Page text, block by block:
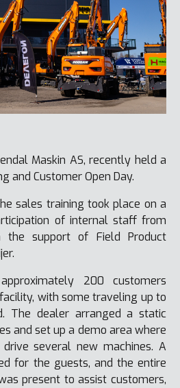
Maskin AS, recently held a
and Customer Open Day.
sales training took place on a
of internal staff from
the support of Field Product
200 customers
with some traveling up to
The dealer arranged a static
and set up a demo area where
several new machines. A
for the guests, and the entire
present to assist customers,